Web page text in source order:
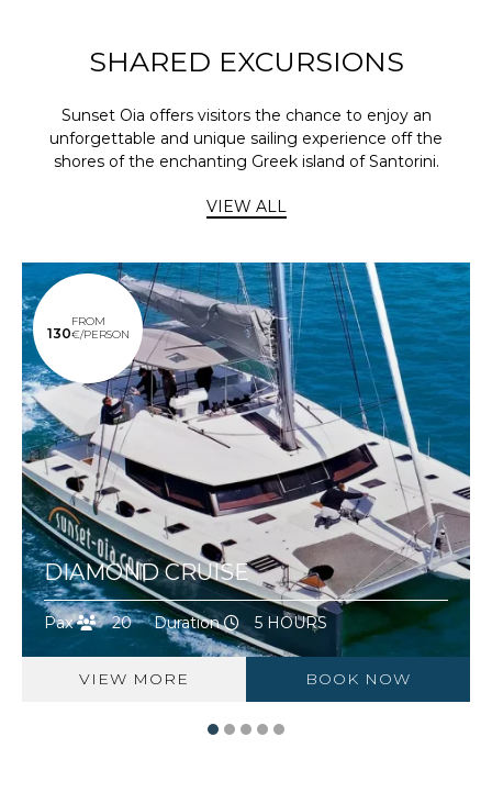
SHARED EXCURSIONS
Sunset Oia offers visitors the chance to enjoy an
unforgettable and unique sailing experience off the
shores of the enchanting Greek island of Santorini.
VIEW ALL
FROM
130€/PERSON
DIAMOND CRUISE
Pax 20 Duration 5 HOURS
VIEW MORE BOOK NOW